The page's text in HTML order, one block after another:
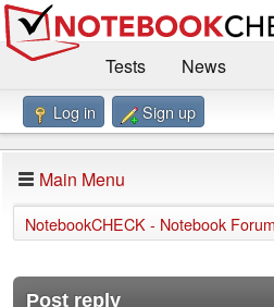
Tests
News
Benchmarks / Technik
Forum
Impressum
Log in Sign up
Main Menu
NotebookCHECK - Notebook Forum
Post reply